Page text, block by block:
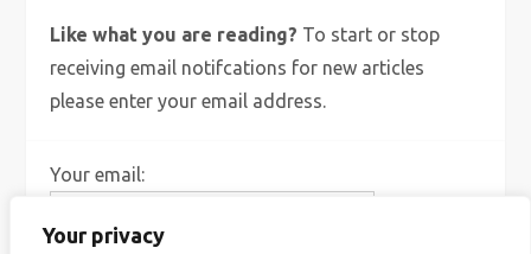
Your privacy
Like what you are reading? To start or stop
receiving email notifcations for new articles
please enter your email address.
Your email: